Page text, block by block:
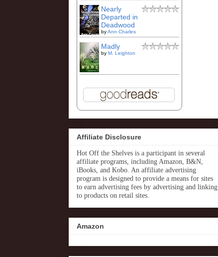
Nearly
Departed in
Deadwood
byAnn Charles
Madly
by M. Leighton
Affiliate Disclosure
Hot Off the Shelves is a participant in several
affiliate programs, including Amazon, B&N,
iBooks, and Kobo. An affiliate advertising
program is designed to provide a means for sites
to earn advertising fees by advertising and linking
to products on retail sites.
Amazon